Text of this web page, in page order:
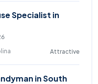
Specialist in
Attractive
in South